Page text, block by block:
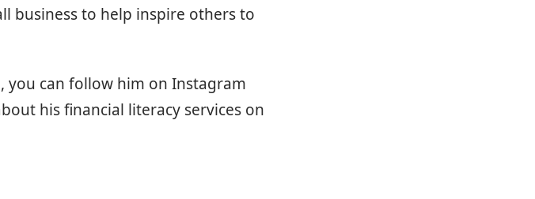
business to help inspire others to
can follow him on Instagram
his financial literacy services on